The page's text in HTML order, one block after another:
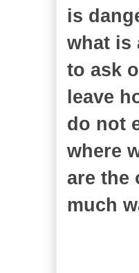
is
what is
to ask
leave
do not
where
are the
much